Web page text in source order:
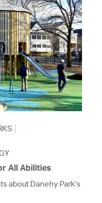
All Abilities
about Danehy Park’s